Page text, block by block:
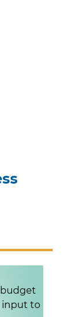
budget
input to